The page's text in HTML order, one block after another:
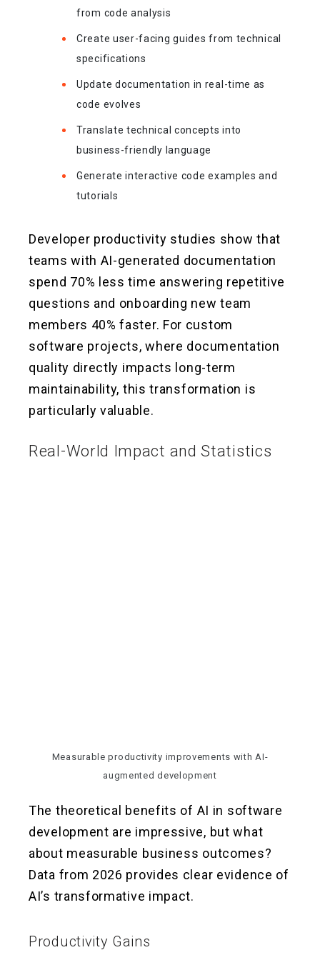
from code analysis
Create user-facing guides from technical
specifications
Update documentation in real-time as
code evolves
Translate technical concepts into
business-friendly language
Generate interactive code examples and
tutorials
Developer productivity studies show that
teams with AI-generated documentation
spend 70% less time answering repetitive
questions and onboarding new team
members 40% faster. For custom
software projects, where documentation
quality directly impacts long-term
maintainability, this transformation is
particularly valuable.
Real-World Impact and Statistics
Measurable productivity improvements with AI-
augmented development
The theoretical benefits of AI in software
development are impressive, but what
about measurable business outcomes?
Data from 2026 provides clear evidence of
AI’s transformative impact.
Productivity Gains